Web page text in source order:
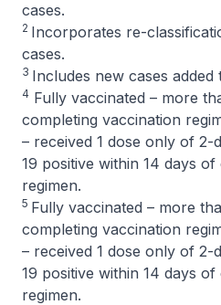
cases.
2 Incorporates re-
cases.
3 Includes new cases added
4 Fully vaccinated – more
completing vaccination
– received 1 dose only of 2-
19 positive within 14 days
regimen.
5 Fully vaccinated – more
completing vaccination
– received 1 dose only of 2-
19 positive within 14 days
regimen.